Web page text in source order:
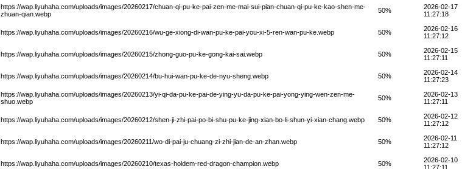
https://wap.liyuhaha.com/uploads/images/20260217/chuan-qi-pu-ke-pai-zen-me-mai-sui-pian-chuan-qi-pu-ke-kao-shen-me-
zhuan-qian.webp
50%
2026-02-17
11:27:18
https://wap.liyuhaha.com/uploads/images/20260216/wu-ge-xiong-di-wan-pu-ke-pai-you-xi-5-ren-wan-pu-ke.webp 50%
2026-02-16
11:27:12
https://wap.liyuhaha.com/uploads/images/20260215/zhong-guo-pu-ke-gong-kai-sai.webp 50%
2026-02-15
11:27:11
https://wap.liyuhaha.com/uploads/images/20260214/bu-hui-wan-pu-ke-de-nyu-sheng.webp 50%
2026-02-14
11:27:23
https://wap.liyuhaha.com/uploads/images/20260213/yi-qi-da-pu-ke-pai-de-ying-yu-da-pu-ke-pai-yong-ying-wen-zen-me-
shuo.webp
50%
2026-02-13
11:27:11
https://wap.liyuhaha.com/uploads/images/20260212/shen-ji-zhi-pai-po-bi-shu-pu-ke-jing-xian-bo-li-shun-yi-xian-chang.webp 50%
2026-02-12
11:27:12
https://wap.liyuhaha.com/uploads/images/20260211/wo-di-pai-ju-chuang-zi-zhi-jian-de-an-zhan.webp 50%
2026-02-11
11:27:12
https://wap.liyuhaha.com/uploads/images/20260210/texas-holdem-red-dragon-champion.webp 50%
2026-02-10
11:27:11